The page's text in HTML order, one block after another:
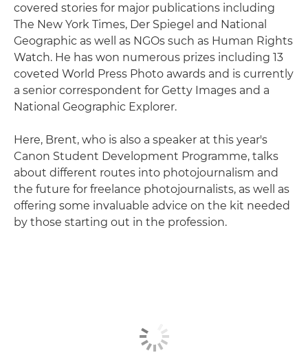
covered stories for major publications including
The New York Times, Der Spiegel and National
Geographic as well as NGOs such as Human Rights
Watch. He has won numerous prizes including 13
coveted World Press Photo awards and is currently
a senior correspondent for Getty Images and a
National Geographic Explorer.
Here, Brent, who is also a speaker at this year's
Canon Student Development Programme, talks
about different routes into photojournalism and
the future for freelance photojournalists, as well as
offering some invaluable advice on the kit needed
by those starting out in the profession.